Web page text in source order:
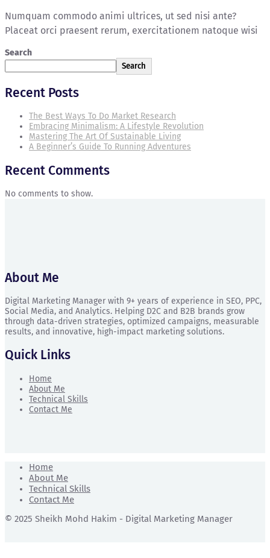
Numquam commodo animi ultrices, ut sed nisi ante?
Placeat orci praesent rerum, exercitationem natoque wisi
Search
Search
Recent Posts
The Best Ways To Do Market Research
Embracing Minimalism: A Lifestyle Revolution
Mastering The Art Of Sustainable Living
A Beginner’s Guide To Running Adventures
Recent Comments
No comments to show.
About Me
Digital Marketing Manager with 9+ years of experience in SEO, PPC,
Social Media, and Analytics. Helping D2C and B2B brands grow
through data-driven strategies, optimized campaigns, measurable
results, and innovative, high-impact marketing solutions.
Quick Links
Home
About Me
Technical Skills
Contact Me
Home
About Me
Technical Skills
Contact Me
© 2025 Sheikh Mohd Hakim - Digital Marketing Manager